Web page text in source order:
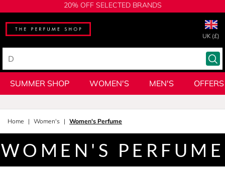
20% OFF SELECTED BRANDS
UK (£)
SUMMER SHOP WOMEN'S MEN'S OFFERS
Home Women's Women's Perfume
WOMEN'S PERFUME